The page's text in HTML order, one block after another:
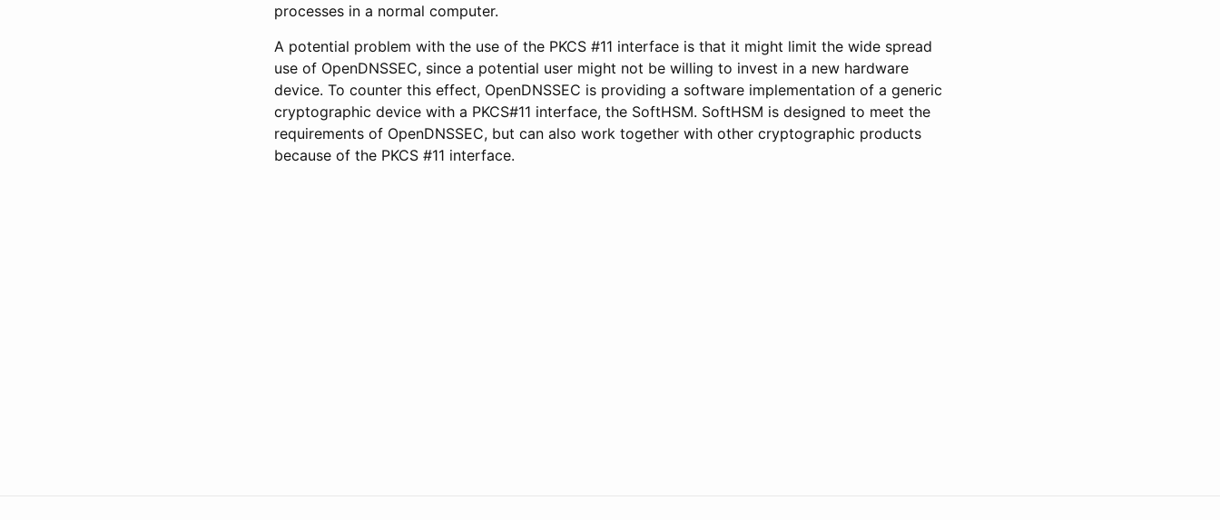
processes in a normal computer.
A potential problem with the use of the PKCS #11 interface is that it might limit the wide spread
use of OpenDNSSEC, since a potential user might not be willing to invest in a new hardware
device. To counter this effect, OpenDNSSEC is providing a software implementation of a generic
cryptographic device with a PKCS#11 interface, the SoftHSM. SoftHSM is designed to meet the
requirements of OpenDNSSEC, but can also work together with other cryptographic products
because of the PKCS #11 interface.